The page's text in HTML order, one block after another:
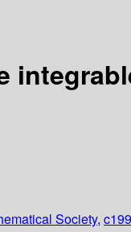
Society,